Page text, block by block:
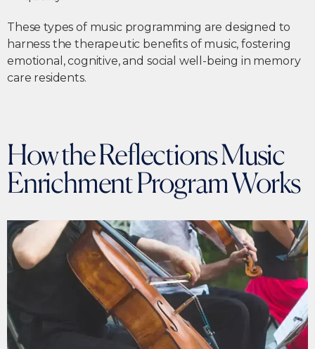
These types of music programming are designed to
harness the therapeutic benefits of music, fostering
emotional, cognitive, and social well-being in memory
care residents.
How the Reflections Music
Enrichment Program Works